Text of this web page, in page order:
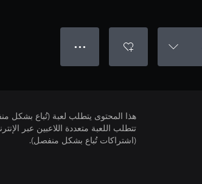
● ● ●
هذا المحتوى يتطلب لعبة (تُباع بشكل
(اشتراكات تُباع بشكل منفصل).